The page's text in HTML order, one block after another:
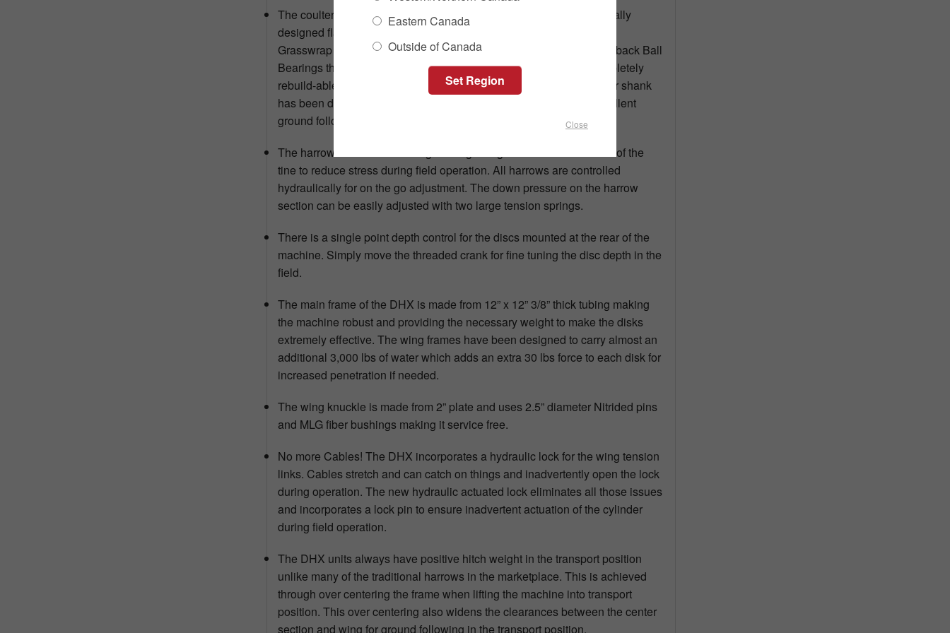
The coulters are mounted to a four-bolt service free hub and a specially
designed flat bar shank. The four-bolt hub includes an Over Cap, a
Grasswrap Guard, a V-Seal and a Triple Lip Seal protecting back to back Ball
Bearings that will provide years of trouble-free use. The hub is completely
rebuild-able to help reduce service costs and down time. The flat bar shank
has been designed out of ½” x 4” 6150 spring steel for long life excellent
ground following.
The harrow tine coils are designed to get larger towards the outside of the
tine to reduce stress during field operation. All harrows are controlled
hydraulically for on the go adjustment. The down pressure on the harrow
section can be easily adjusted with two large tension springs.
There is a single point depth control for the discs mounted at the rear of the
machine. Simply move the threaded crank for fine tuning the disc depth in the
field.
The main frame of the DHX is made from 12” x 12” 3/8” thick tubing making
the machine robust and providing the necessary weight to make the disks
extremely effective. The wing frames have been designed to carry almost an
additional 3,000 lbs of water which adds an extra 30 lbs force to each disk for
increased penetration if needed.
The wing knuckle is made from 2” plate and uses 2.5” diameter Nitrided pins
and MLG fiber bushings making it service free.
No more Cables! The DHX incorporates a hydraulic lock for the wing tension
links. Cables stretch and can catch on things and inadvertently open the lock
during operation. The new hydraulic actuated lock eliminates all those issues
and incorporates a lock pin to ensure inadvertent actuation of the cylinder
during field operation.
The DHX units always have positive hitch weight in the transport position
unlike many of the traditional harrows in the marketplace. This is achieved
through over centering the frame when lifting the machine into transport
position. This over centering also widens the clearances between the center
section and wing for ground following in the transport position.
Eastern Canada
Outside of Canada
Close